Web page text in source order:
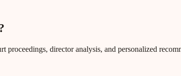
proceedings, director analysis, and personalized